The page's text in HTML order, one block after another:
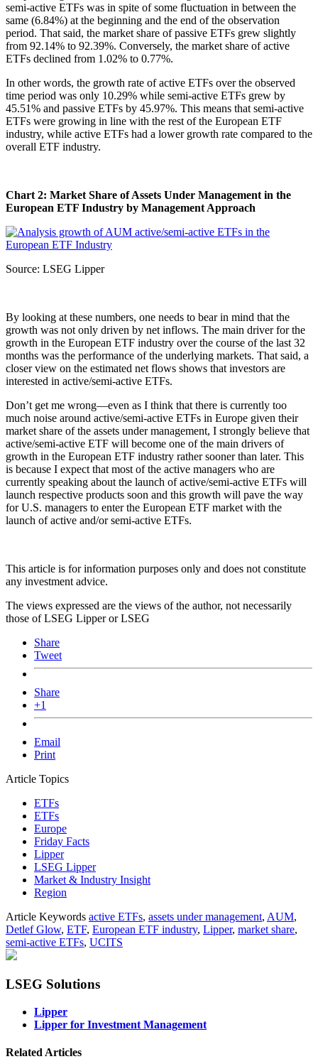
semi-active ETFs was in spite of some fluctuation in between the
same (6.84%) at the beginning and the end of the observation
period. That said, the market share of passive ETFs grew slightly
from 92.14% to 92.39%. Conversely, the market share of active
ETFs declined from 1.02% to 0.77%.
In other words, the growth rate of active ETFs over the observed
time period was only 10.29% while semi-active ETFs grew by
45.51% and passive ETFs by 45.97%. This means that semi-active
ETFs were growing in line with the rest of the European ETF
industry, while active ETFs had a lower growth rate compared to the
overall ETF industry.
Chart 2: Market Share of Assets Under Management in the
European ETF Industry by Management Approach
Source: LSEG Lipper
By looking at these numbers, one needs to bear in mind that the
growth was not only driven by net inflows. The main driver for the
growth in the European ETF industry over the course of the last 32
months was the performance of the underlying markets. That said, a
closer view on the estimated net flows shows that investors are
interested in active/semi-active ETFs.
Don’t get me wrong—even as I think that there is currently too
much noise around active/semi-active ETFs in Europe given their
market share of the assets under management, I strongly believe that
active/semi-active ETF will become one of the main drivers of
growth in the European ETF industry rather sooner than later. This
is because I expect that most of the active managers who are
currently speaking about the launch of active/semi-active ETFs will
launch respective products soon and this growth will pave the way
for U.S. managers to enter the European ETF market with the
launch of active and/or semi-active ETFs.
This article is for information purposes only and does not constitute
any investment advice.
The views expressed are the views of the author, not necessarily
those of LSEG Lipper or LSEG
Share
Tweet
Share
+1
Email
Print
Article Topics
ETFs
ETFs
Europe
Friday Facts
Lipper
LSEG Lipper
Market & Industry Insight
Region
Article Keywords active ETFs, assets under management, AUM,
Detlef Glow, ETF, European ETF industry, Lipper, market share,
semi-active ETFs, UCITS
LSEG Solutions
Lipper
Lipper for Investment Management
Related Articles